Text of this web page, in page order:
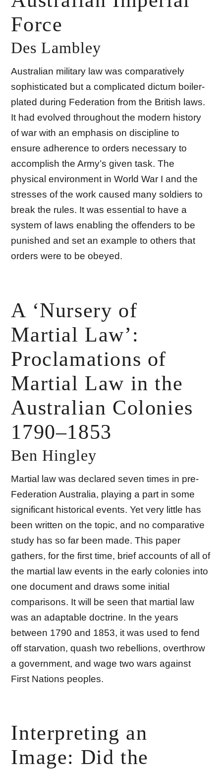
Force
Des Lambley
Australian military law was comparatively
sophisticated but a complicated dictum boiler-
plated during Federation from the British laws.
It had evolved throughout the modern history
of war with an emphasis on discipline to
ensure adherence to orders necessary to
accomplish the Army’s given task. The
physical environment in World War I and the
stresses of the work caused many soldiers to
break the rules. It was essential to have a
system of laws enabling the offenders to be
punished and set an example to others that
orders were to be obeyed.
A ‘Nursery of
Martial Law’:
Proclamations of
Martial Law in the
Australian Colonies
1790–1853
Ben Hingley
Martial law was declared seven times in pre-
Federation Australia, playing a part in some
significant historical events. Yet very little has
been written on the topic, and no comparative
study has so far been made. This paper
gathers, for the first time, brief accounts of all of
the martial law events in the early colonies into
one document and draws some initial
comparisons. It will be seen that martial law
was an adaptable doctrine. In the years
between 1790 and 1853, it was used to fend
off starvation, quash two rebellions, overthrow
a government, and wage two wars against
First Nations peoples.
Interpreting an
Image: Did the